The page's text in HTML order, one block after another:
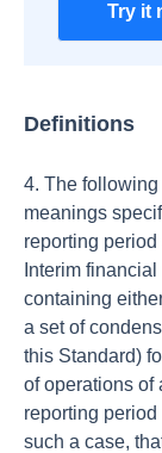
Try it
Definitions
4. The
meanings
reporting
Interim
containing
a set of
this Standard)
of operations of
reporting
such a case,